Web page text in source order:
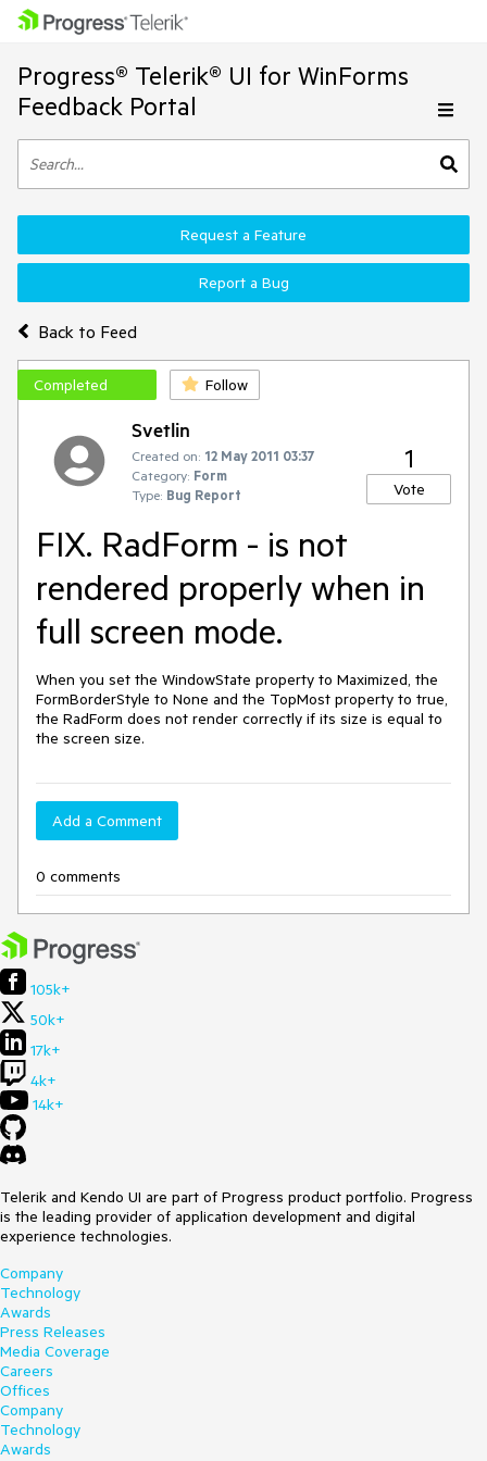
Progress® Telerik® UI for WinForms
Feedback Portal
Back to Feed
Request a Feature
Report a Bug
Completed Follow
Svetlin
Created on: 12 May 2011 03:37
Category: Form
Type: Bug Report
1
Vote
FIX. RadForm - is not
rendered properly when in
full screen mode.
When you set the WindowState property to Maximized, the
FormBorderStyle to None and the TopMost property to true,
the RadForm does not render correctly if its size is equal to
the screen size.
Add a Comment
0 comments
105k+
50k+
17k+
4k+
14k+
Telerik and Kendo UI are part of Progress product portfolio. Progress
is the leading provider of application development and digital
experience technologies.
Company
Technology
Awards
Press Releases
Media Coverage
Careers
Offices
Company
Technology
Awards